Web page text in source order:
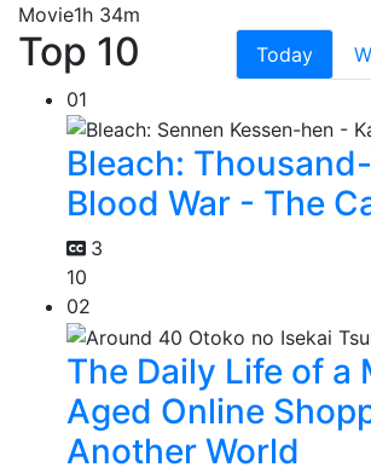
Movie1h 34m
Top 10 Today
01
Bleach:
Blood War - The
3
10
02
The Daily Life of a
Aged Online
Another World